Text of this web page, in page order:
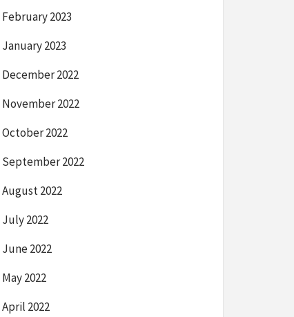
February 2023
January 2023
December 2022
November 2022
October 2022
September 2022
August 2022
July 2022
June 2022
May 2022
April 2022